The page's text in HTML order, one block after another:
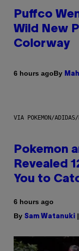
Puffco
Wild New
Colorway
6 hours agoBy
VIA POKEMON/ADIDAS/
Pokemon
Revealed
You to
6 hours ago
By Sam Watanuki